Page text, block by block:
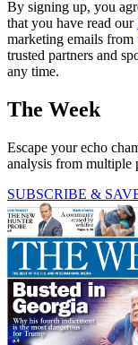
By signing up, you
that you have read our
marketing emails
trusted partners and
any time.
The Week
Escape your echo
analysis from multiple
SUBSCRIBE &